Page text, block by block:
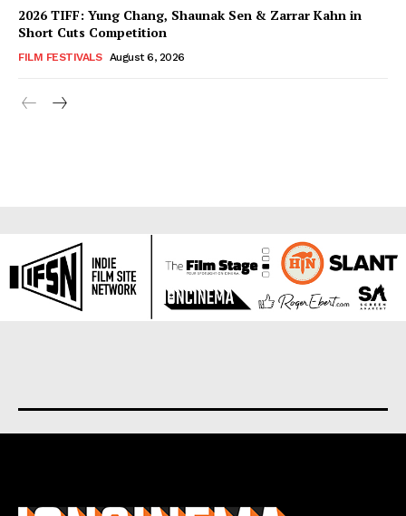
2026 TIFF: Yung Chang, Shaunak Sen & Zarrar Kahn in
Short Cuts Competition
FILM FESTIVALS August 6, 2026